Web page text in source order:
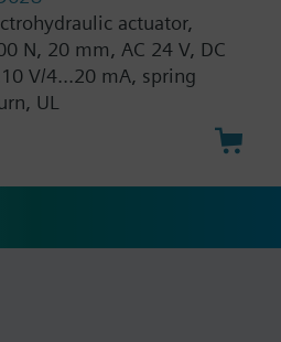
actuator,
N, 20 mm, AC 24 V, DC
V/4...20 mA, spring
UL